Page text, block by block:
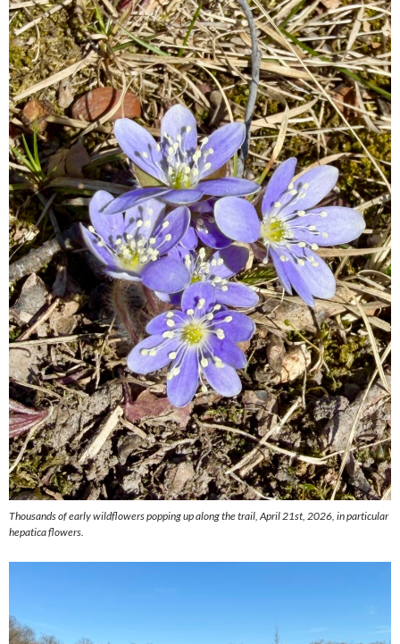
Thousands of early wildflowers popping up along the trail, April 21st, 2026, in particular
hepatica flowers.